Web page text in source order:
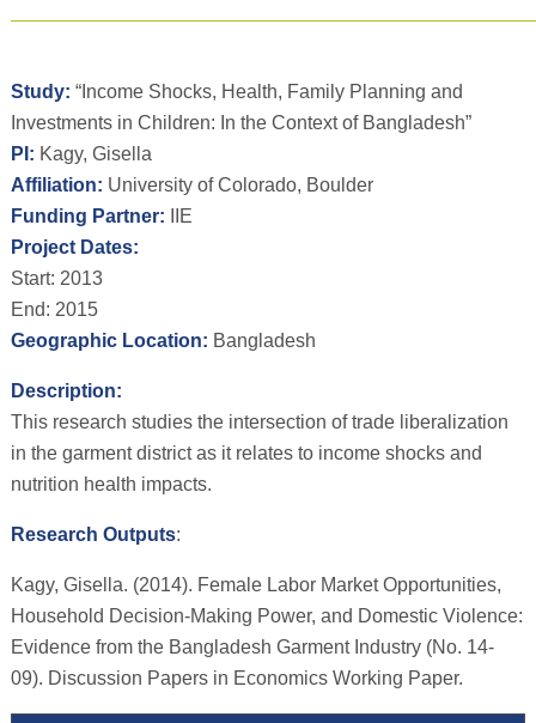
Study: “Income Shocks, Health, Family Planning and
Investments in Children: In the Context of Bangladesh”
PI: Kagy, Gisella
Affiliation: University of Colorado, Boulder
Funding Partner: IIE
Project Dates:
Start: 2013
End: 2015
Geographic Location: Bangladesh
Description:
This research studies the intersection of trade liberalization
in the garment district as it relates to income shocks and
nutrition health impacts.
Research Outputs:
Kagy, Gisella. (2014). Female Labor Market Opportunities,
Household Decision-Making Power, and Domestic Violence:
Evidence from the Bangladesh Garment Industry (No. 14-
09). Discussion Papers in Economics Working Paper.